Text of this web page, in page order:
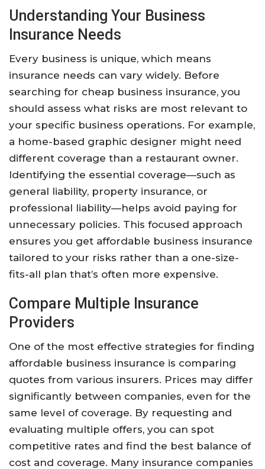
Understanding Your Business
Insurance Needs
Every business is unique, which means
insurance needs can vary widely. Before
searching for cheap business insurance, you
should assess what risks are most relevant to
your specific business operations. For example,
a home-based graphic designer might need
different coverage than a restaurant owner.
Identifying the essential coverage—such as
general liability, property insurance, or
professional liability—helps avoid paying for
unnecessary policies. This focused approach
ensures you get affordable business insurance
tailored to your risks rather than a one-size-
fits-all plan that’s often more expensive.
Compare Multiple Insurance
Providers
One of the most effective strategies for finding
affordable business insurance is comparing
quotes from various insurers. Prices may differ
significantly between companies, even for the
same level of coverage. By requesting and
evaluating multiple offers, you can spot
competitive rates and find the best balance of
cost and coverage. Many insurance companies